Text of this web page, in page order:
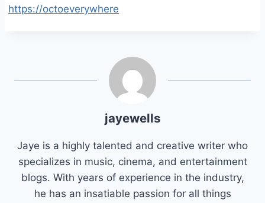
https://octoeverywhere
jayewells
Jaye is a highly talented and creative writer who
specializes in music, cinema, and entertainment
blogs. With years of experience in the industry,
he has an insatiable passion for all things